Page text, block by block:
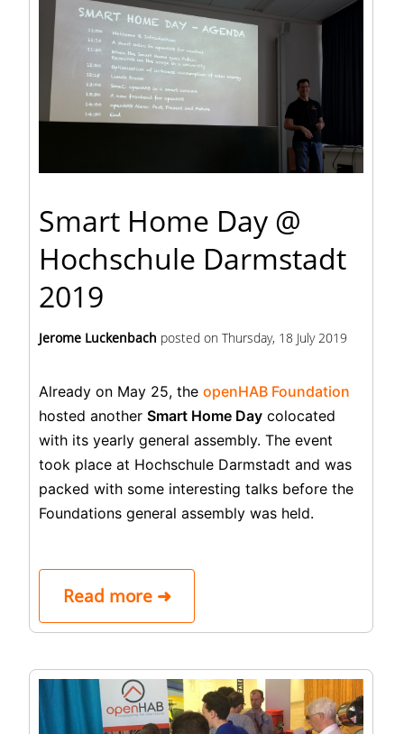
Smart Home Day @
Hochschule Darmstadt
2019
Jerome Luckenbach posted on Thursday, 18 July 2019
Already on May 25, the openHAB Foundation
hosted another Smart Home Day colocated
with its yearly general assembly. The event
took place at Hochschule Darmstadt and was
packed with some interesting talks before the
Foundations general assembly was held.
Read more ➜